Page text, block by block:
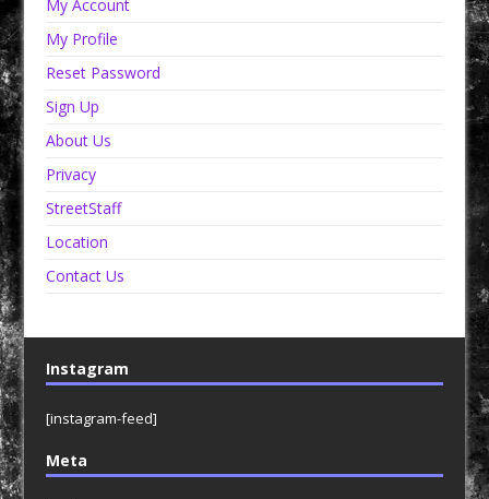
My Account
My Profile
Reset Password
Sign Up
About Us
Privacy
StreetStaff
Location
Contact Us
Instagram
[instagram-feed]
Meta